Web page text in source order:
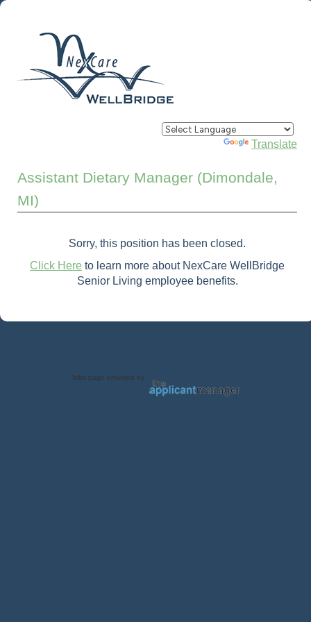
Powered by Translate
Assistant Dietary Manager (Dimondale,
MI)
Sorry, this position has been closed.
Click Here to learn more about NexCare WellBridge
Senior Living employee benefits.
Jobs page provided by